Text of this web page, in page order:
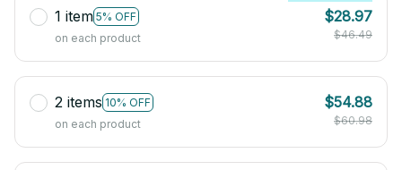
1 item 5% OFF
on each product
$28.97
$46.49
2 items 10% OFF
on each product
$54.88
$60.98